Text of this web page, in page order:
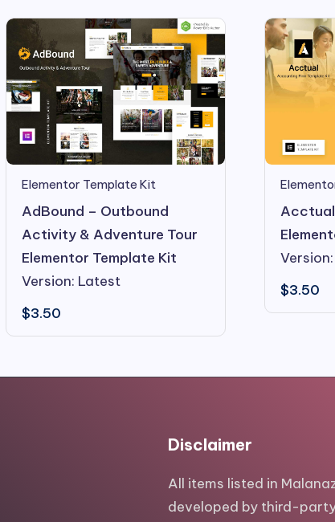
Elementor Template Kit
AdBound – Outbound
Activity & Adventure Tour
Elementor Template Kit
Version: Latest
$3.50
$3.50
Disclaimer
All items listed in
developed by third-